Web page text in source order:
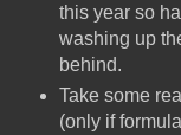
this year so
washing up
behind.
Take some
(only if